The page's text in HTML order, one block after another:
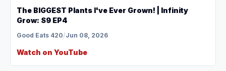
The BIGGEST Plants I've Ever Grown! | Infinity
Grow: S9 EP4
Good Eats 420/Jun 08, 2026
Watch on YouTube